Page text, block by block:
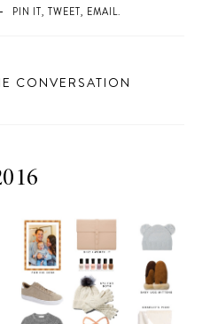
PIN IT, TWEET, EMAIL.
CONVERSATION